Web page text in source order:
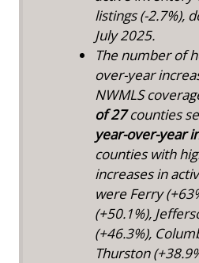
listings (-2.7%),
July 2025.
The number of
over-year
NWMLS
of 27counties
year-over-year
counties with
increases in
were Ferry
(+50.1%),
(+46.3%),
Thurston